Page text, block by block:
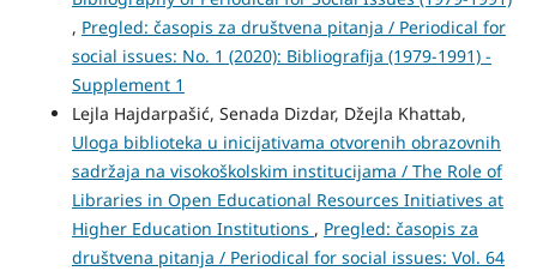
, Pregled: časopis za društvena pitanja / Periodical for
social issues: No. 1 (2020): Bibliografija (1979-1991) -
Supplement 1
Lejla Hajdarpašić, Senada Dizdar, Džejla Khattab,
Uloga biblioteka u inicijativama otvorenih obrazovnih
sadržaja na visokoškolskim institucijama / The Role of
Libraries in Open Educational Resources Initiatives at
Higher Education Institutions , Pregled: časopis za
društvena pitanja / Periodical for social issues: Vol. 64